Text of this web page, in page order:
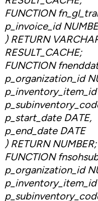
FUNCTION
p_invoice_id
) RETURN
RESULT_CACHE;
FUNCTION
p_organization_id
p_inventory_item_id
p_start_date DATE,
p_end_date DATE
) RETURN NUMBER;
FUNCTION
p_organization_id
p_inventory_item_id